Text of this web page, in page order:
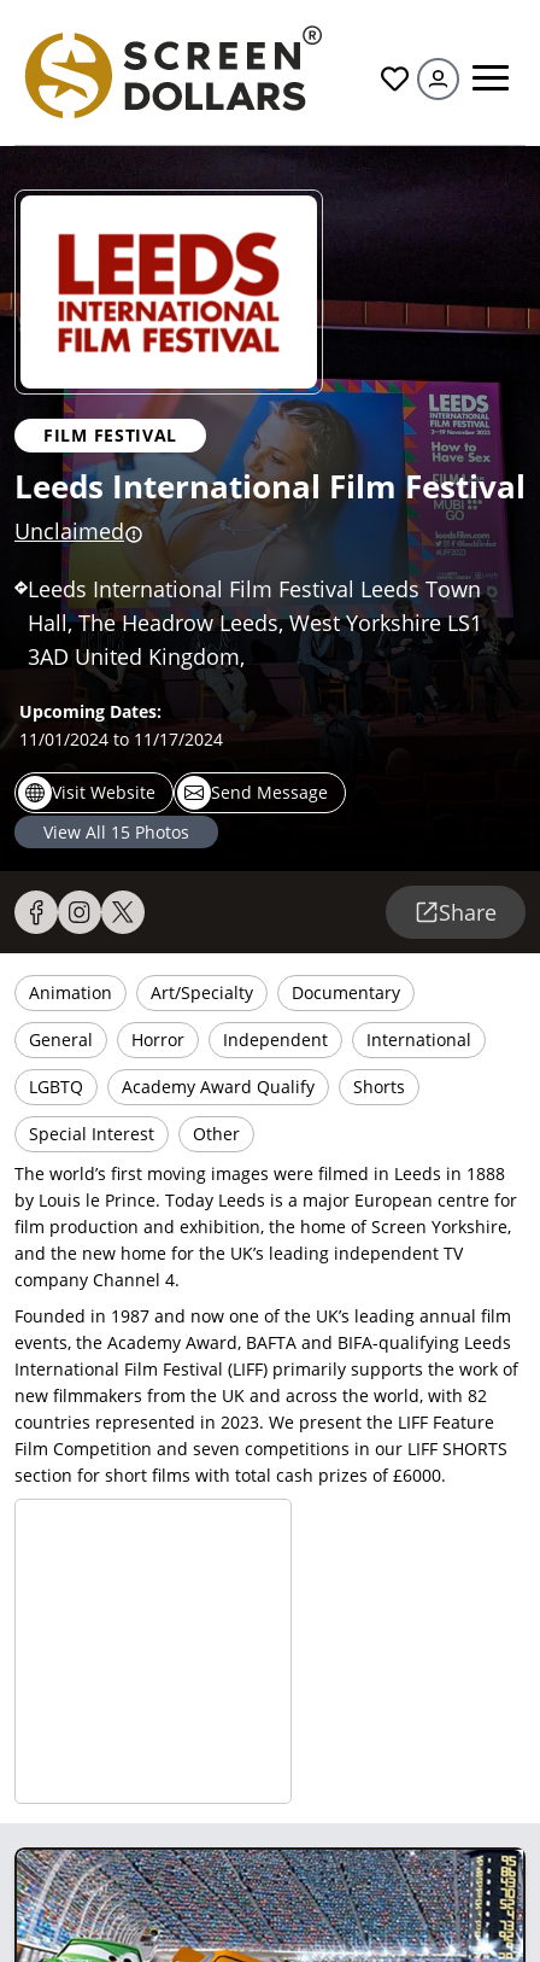
All
FILM FESTIVAL
Leeds International Film Festival
Unclaimed
Leeds International Film Festival Leeds Town
Hall, The Headrow Leeds, West Yorkshire LS1
3AD United Kingdom,
Upcoming Dates:
11/01/2024 to 11/17/2024
Visit Website
Send Message
View All 15 Photos
Share
Animation Art/Specialty Documentary
General Horror Independent International
LGBTQ Academy Award Qualify Shorts
Special Interest
Other
The world’s first moving images were filmed in Leeds in 1888
by Louis le Prince. Today Leeds is a major European centre for
film production and exhibition, the home of Screen Yorkshire,
and the new home for the UK’s leading independent TV
company Channel 4.
Founded in 1987 and now one of the UK’s leading annual film
events, the Academy Award, BAFTA and BIFA-qualifying Leeds
International Film Festival (LIFF) primarily supports the work of
new filmmakers from the UK and across the world, with 82
countries represented in 2023. We present the LIFF Feature
Film Competition and seven competitions in our LIFF SHORTS
section for short films with total cash prizes of £6000.